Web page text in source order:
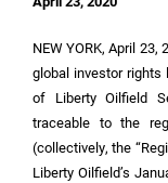
NEW YORK, April 23,
global investor
of Liberty Oilfield
traceable to the
(collectively, the
Liberty Oilfield’s